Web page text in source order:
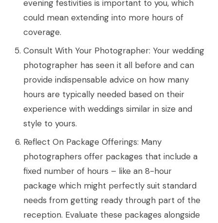
evening festivities is important to you, which
could mean extending into more hours of
coverage.
Consult With Your Photographer: Your wedding
photographer has seen it all before and can
provide indispensable advice on how many
hours are typically needed based on their
experience with weddings similar in size and
style to yours.
Reflect On Package Offerings: Many
photographers offer packages that include a
fixed number of hours – like an 8-hour
package which might perfectly suit standard
needs from getting ready through part of the
reception. Evaluate these packages alongside